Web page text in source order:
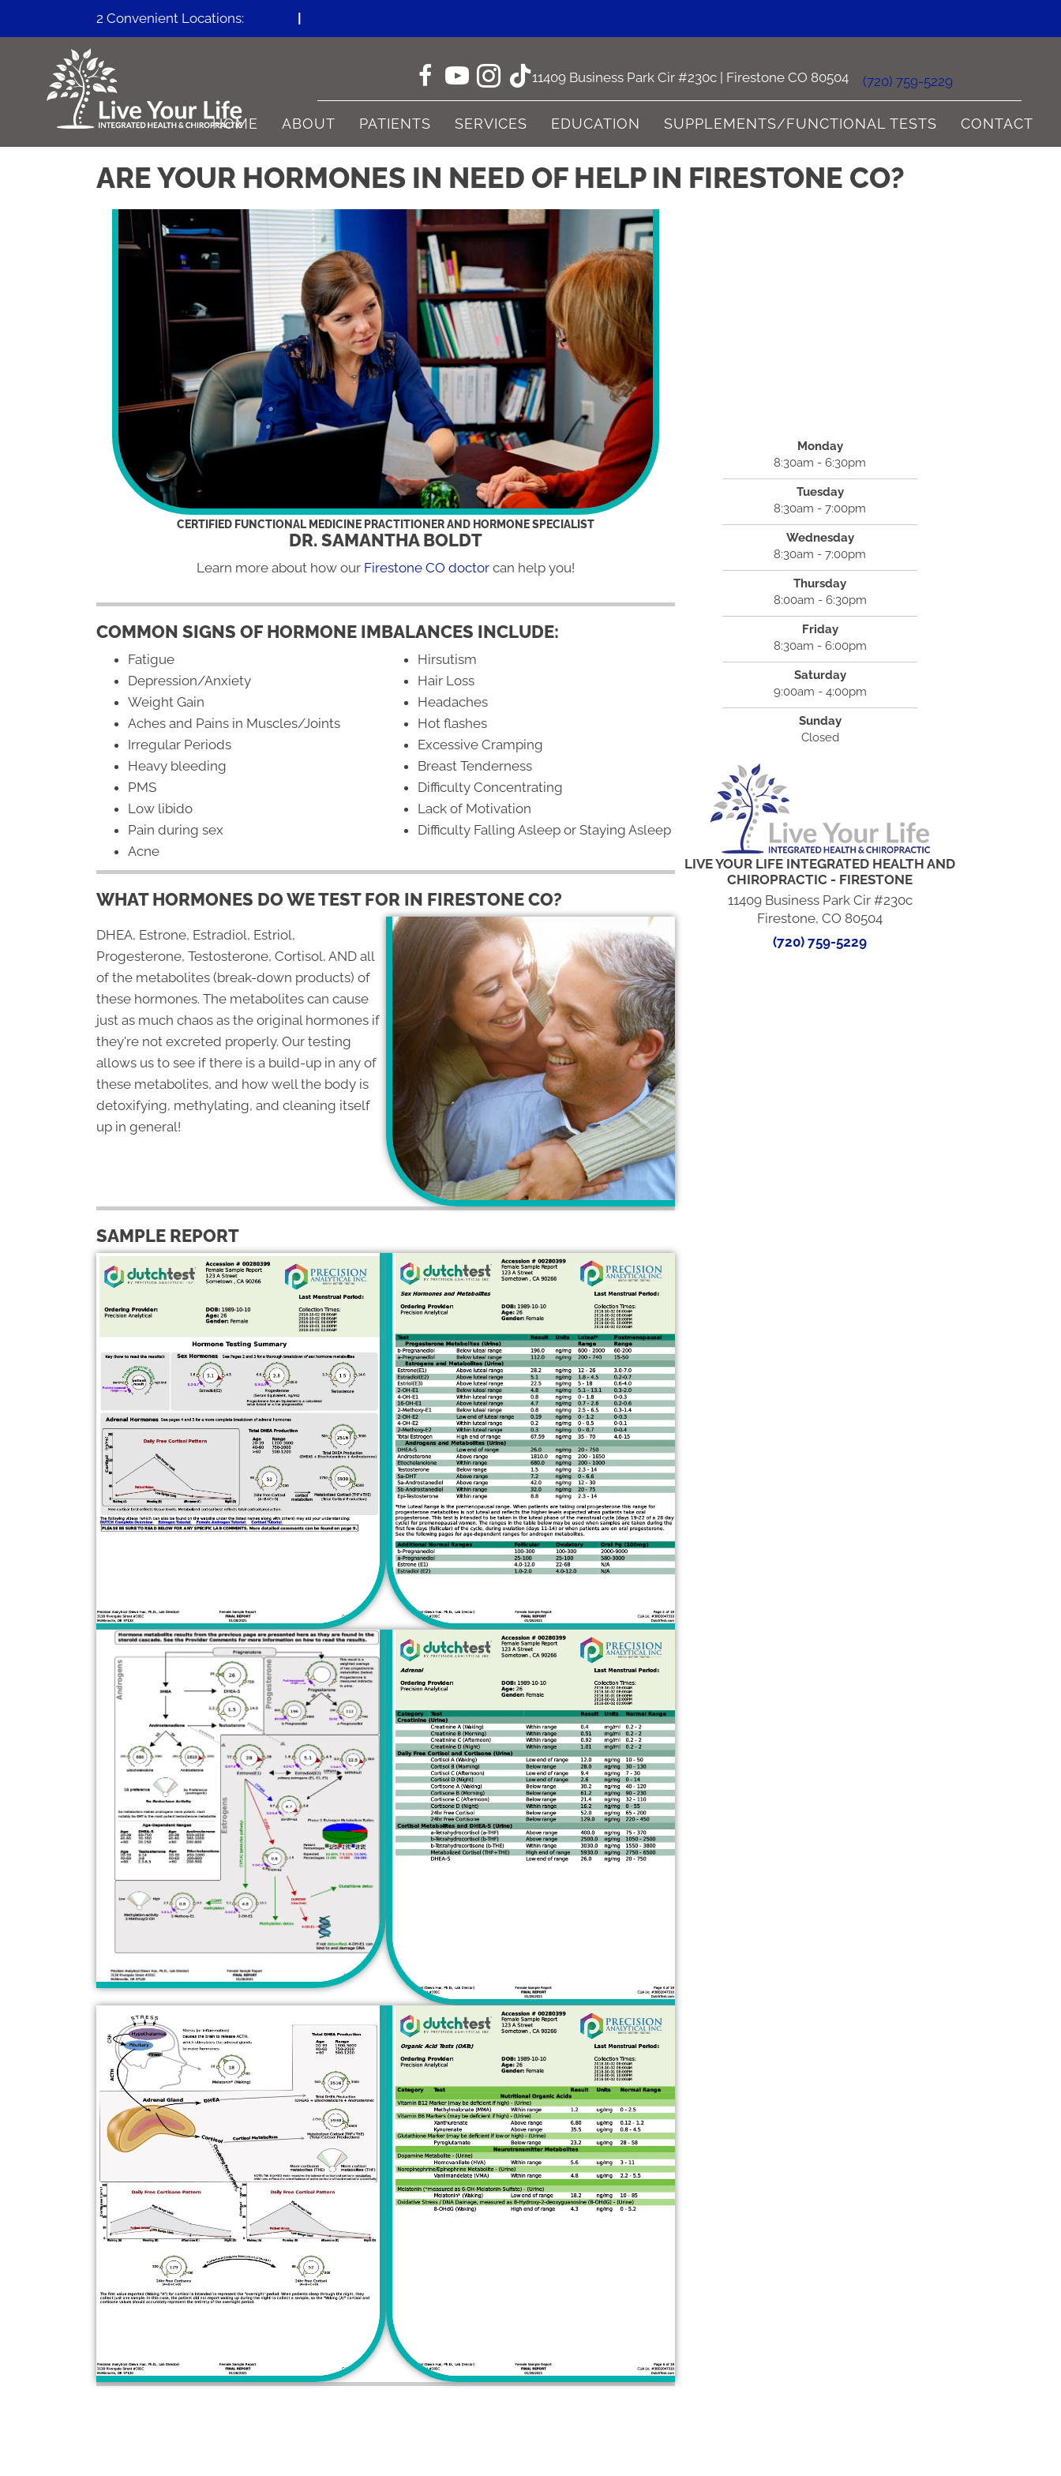
2 Convenient Locations:
11409 Business Park Cir #230c | Firestone CO 80504 (720) 759-5229
HOME ABOUT PATIENTS SERVICES EDUCATION SUPPLEMENTS/FUNCTIONAL TESTS CONTACT
ARE YOUR HORMONES IN NEED OF HELP IN FIRESTONE CO?
CERTIFIED FUNCTIONAL MEDICINE PRACTITIONER AND HORMONE SPECIALIST
DR. SAMANTHA BOLDT
Learn more about how our Firestone CO doctor can help you!
COMMON SIGNS OF HORMONE IMBALANCES INCLUDE:
Fatigue
Depression/Anxiety
Weight Gain
Aches and Pains in Muscles/Joints
Irregular Periods
Heavy bleeding
PMS
Low libido
Pain during sex
Acne
Hirsutism
Hair Loss
Headaches
Hot flashes
Excessive Cramping
Breast Tenderness
Difficulty Concentrating
Lack of Motivation
Difficulty Falling Asleep or Staying Asleep
WHAT HORMONES DO WE TEST FOR IN FIRESTONE CO?
DHEA, Estrone, Estradiol, Estriol,
Progesterone, Testosterone, Cortisol, AND all
of the metabolites (break-down products) of
these hormones. The metabolites can cause
just as much chaos as the original hormones if
they're not excreted properly. Our testing
allows us to see if there is a build-up in any of
these metabolites, and how well the body is
detoxifying, methylating, and cleaning itself
up in general!
SAMPLE REPORT
Monday
8:30am - 6:30pm
Tuesday
8:30am - 7:00pm
Wednesday
8:30am - 7:00pm
Thursday
8:00am - 6:30pm
Friday
8:30am - 6:00pm
Saturday
9:00am - 4:00pm
Sunday
Closed
LIVE YOUR LIFE INTEGRATED HEALTH AND
CHIROPRACTIC - FIRESTONE
11409 Business Park Cir #230c
Firestone, CO 80504
(720) 759-5229